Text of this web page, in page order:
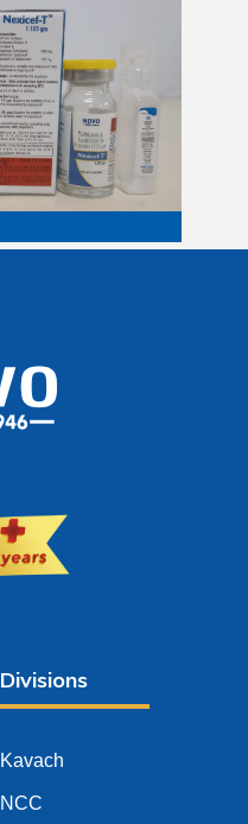
Divisions
Kavach
NCC